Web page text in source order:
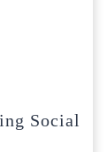
Social